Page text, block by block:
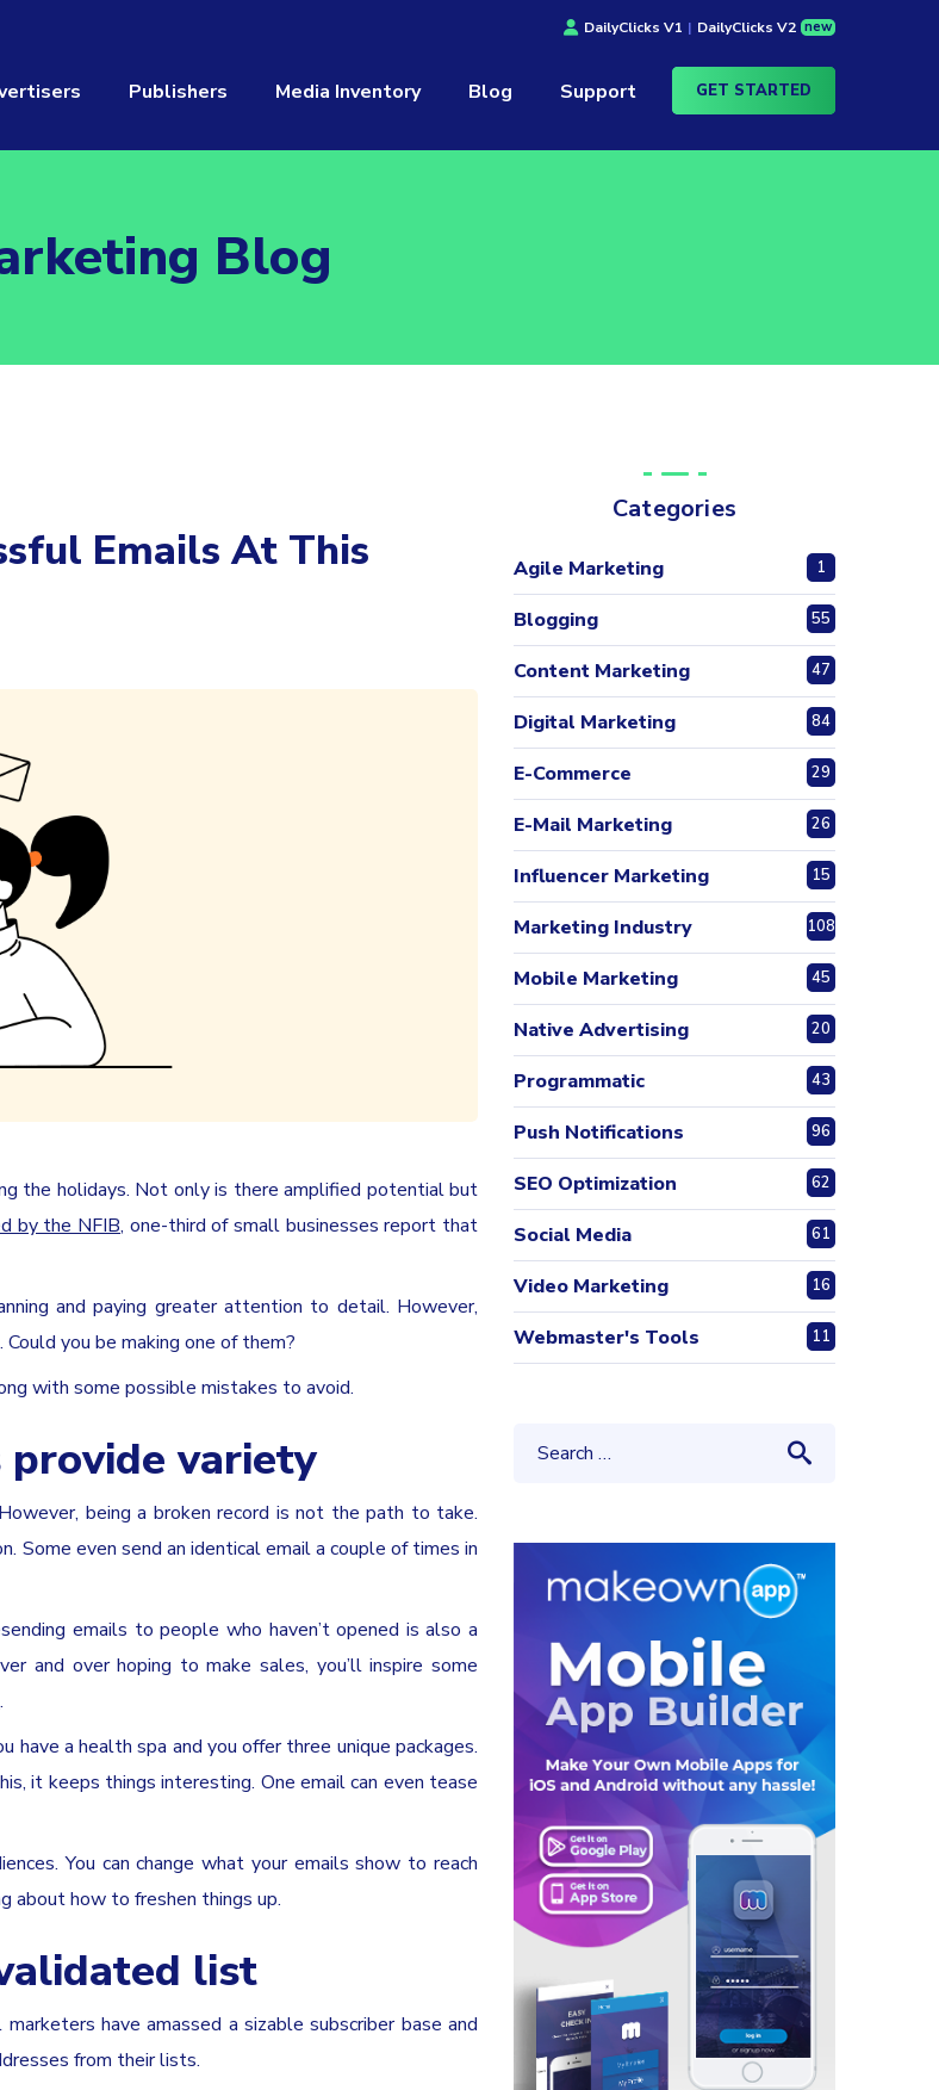
DailyClicks V1 | DailyClicks V2 new
Publishers Media Inventory Blog Support GET STARTED
Blog
Emails At This
the holidays. Not only is there amplified potential but
by the NFIB, one-third of small businesses report that
and paying greater attention to detail. However,
you be making one of them?
with some possible mistakes to avoid.
variety
being a broken record is not the path to take.
Some even send an identical email a couple of times in
emails to people who haven’t opened is also a
and over hoping to make sales, you’ll inspire some
.
have a health spa and you offer three unique packages.
it keeps things interesting. One email can even tease
You can change what your emails show to reach
about how to freshen things up.
list
have amassed a sizable subscriber base and
from their lists.
Categories
Agile Marketing 1
Blogging 55
Content Marketing 47
Digital Marketing 84
E-Commerce 29
E-Mail Marketing 26
Influencer Marketing 15
Marketing Industry 108
Mobile Marketing 45
Native Advertising 20
Programmatic 43
Push Notifications 96
SEO Optimization 62
Social Media 61
Video Marketing 16
Webmaster's Tools 11